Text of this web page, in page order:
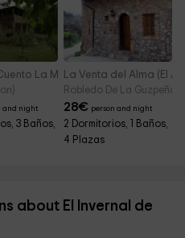
La Mallada
and night
3 Baños,
La Venta del Alma (El
Robledo De La Guzpeña
28€ person and night
2 Dormitorios, 1 Baños,
4 Plazas
about El Invernal de